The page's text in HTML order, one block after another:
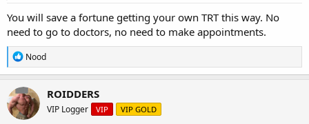
You will save a fortune getting your own TRT this way. No
need to go to doctors, no need to make appointments.
R
e
a
c
t
i
Nood
ROIDDERS
VIP Logger VIP VIP GOLD